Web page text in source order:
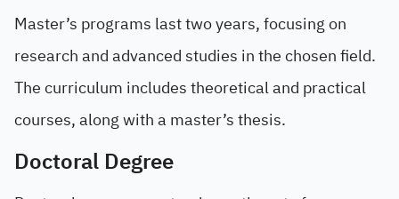
Master’s programs last two years, focusing on
research and advanced studies in the chosen field.
The curriculum includes theoretical and practical
courses, along with a master’s thesis.
Doctoral Degree